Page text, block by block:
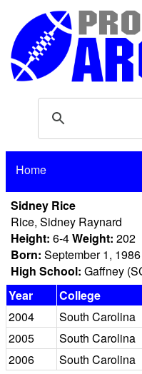
Home
Sidney Rice
Rice, Sidney Raynard
Height: 6-4Weight: 202
Born: September 1,
High School: Gaffney
Year
College
2004
South Carolina
2005
South Carolina
2006
South Carolina